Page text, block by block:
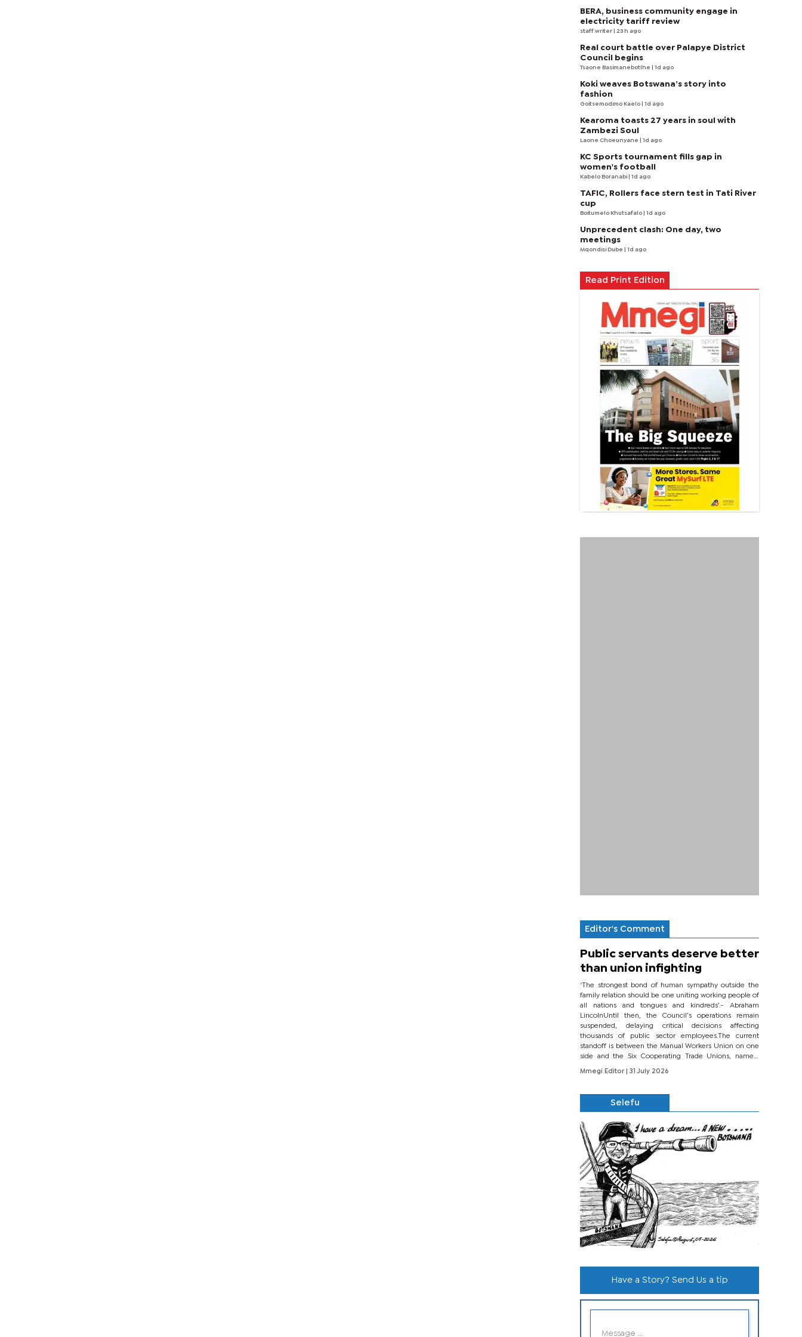
BERA, business community engage in
electricity tariff review
staff writer | 23 h ago
Real court battle over Palapye District
Council begins
Tsaone Basimanebotlhe | 1d ago
Koki weaves Botswana’s story into
fashion
Goitsemodimo Kaelo | 1d ago
Kearoma toasts 27 years in soul with
Zambezi Soul
Laone Choeunyane | 1d ago
KC Sports tournament fills gap in
women's football
Kabelo Boranabi | 1d ago
TAFIC, Rollers face stern test in Tati River
cup
Boitumelo Khutsafalo | 1d ago
Unprecedent clash: One day, two
meetings
Mqondisi Dube | 1d ago
Read Print Edition
Editor's Comment
Public servants deserve better
than union infighting
‘The strongest bond of human sympathy outside the
family relation should be one uniting working people of
all nations and tongues and kindreds’.- Abraham
LincolnUntil then, the Council’s operations remain
suspended, delaying critical decisions affecting
thousands of public sector employees.The current
standoff is between the Manual Workers Union on one
side and the Six Cooperating Trade Unions, namely
BONU, BOPEU, BTU, BDU, BOSETU and...
Mmegi Editor
| 31 July 2026
Selefu
Have a Story? Send Us a tip